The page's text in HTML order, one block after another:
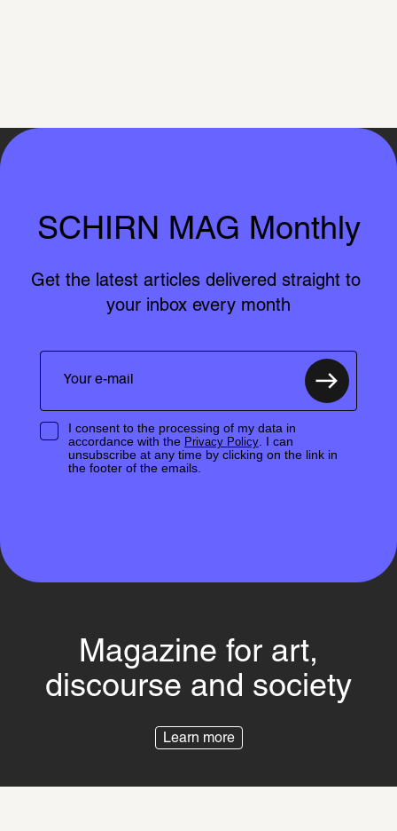
SCHIRN MAG Monthly
Get the latest articles delivered straight to
your inbox every month
I consent to the processing of my data in
accordance with the Privacy Policy. I can
unsubscribe at any time by clicking on the link in
the footer of the emails.
Magazine for art,
discourse and society
Learn more